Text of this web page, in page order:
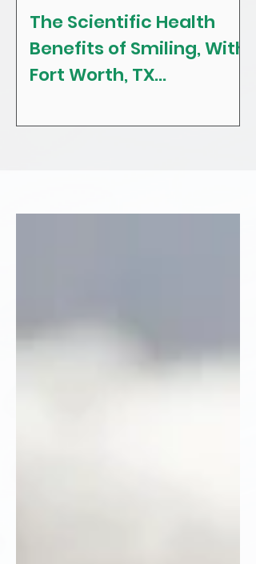
The Scientific Health
Benefits of Smiling, With
Fort Worth, TX
Family Dentist